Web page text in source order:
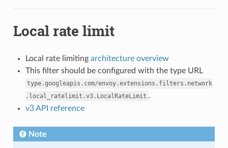
Local rate limit
Local rate limiting architecture overview
This filter should be configured with the type URL
type.googleapis.com/envoy.extensions.filters.network
.local_ratelimit.v3.LocalRateLimit .
v3 API reference
Note